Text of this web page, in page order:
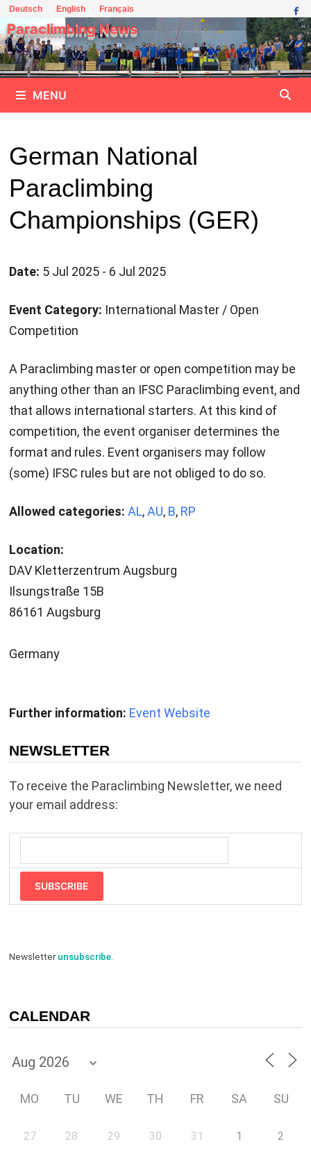
Skip
to
content
Deutsch English Français
Paraclimbing News
MENU
German National
Paraclimbing
Championships (GER)
Date: 5 Jul 2025 - 6 Jul 2025
Event Category: International Master / Open
Competition
A Paraclimbing master or open competition may be
anything other than an IFSC Paraclimbing event, and
that allows international starters. At this kind of
competition, the event organiser determines the
format and rules. Event organisers may follow
(some) IFSC rules but are not obliged to do so.
Allowed categories: AL,AU, B, RP
Location:
DAV Kletterzentrum Augsburg
Ilsungstraße 15B
86161 Augsburg
Germany
Further information: Event Website
NEWSLETTER
To receive the Paraclimbing Newsletter, we need
your email address:
SUBSCRIBE
Newsletterunsubscribe.
CALENDAR
MO TU WE TH FR SA SU
27 28 29 30 31 1 2